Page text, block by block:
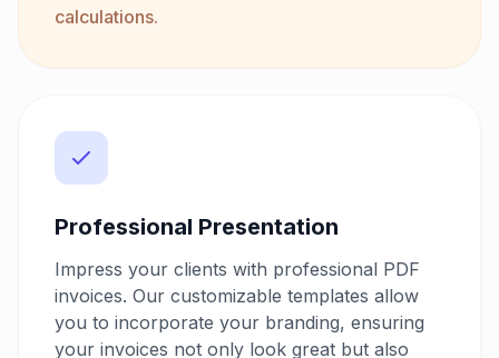
calculations.
Professional Presentation
Impress your clients with professional PDF
invoices. Our customizable templates allow
you to incorporate your branding, ensuring
your invoices not only look great but also